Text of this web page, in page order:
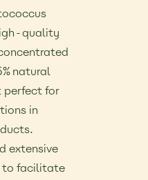
quality
natural
perfect for
in
extensive
to facilitate